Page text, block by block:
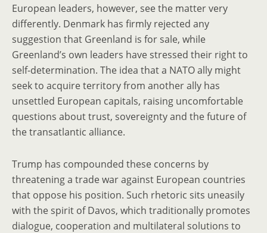
European leaders, however, see the matter very
differently. Denmark has firmly rejected any
suggestion that Greenland is for sale, while
Greenland’s own leaders have stressed their right to
self-determination. The idea that a NATO ally might
seek to acquire territory from another ally has
unsettled European capitals, raising uncomfortable
questions about trust, sovereignty and the future of
the transatlantic alliance.
Trump has compounded these concerns by
threatening a trade war against European countries
that oppose his position. Such rhetoric sits uneasily
with the spirit of Davos, which traditionally promotes
dialogue, cooperation and multilateral solutions to